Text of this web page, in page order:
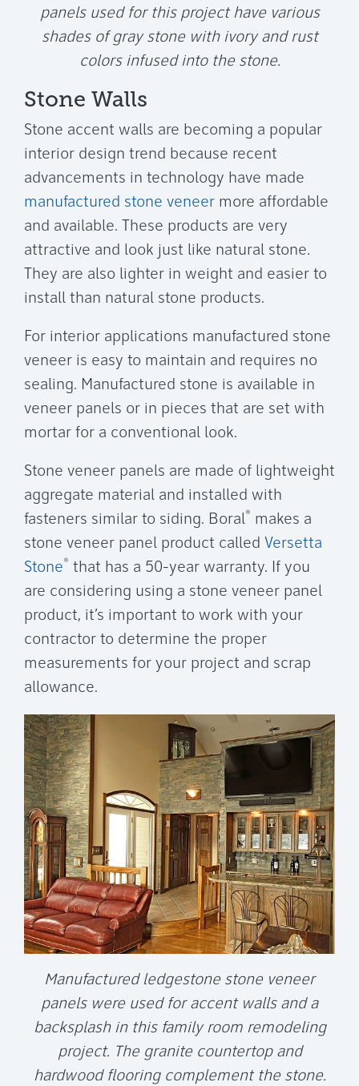
panels used for this project have various
shades of gray stone with ivory and rust
colors infused into the stone.
Stone Walls
Stone accent walls are becoming a popular
interior design trend because recent
advancements in technology have made
manufactured stone veneer more affordable
and available. These products are very
attractive and look just like natural stone.
They are also lighter in weight and easier to
install than natural stone products.
For interior applications manufactured stone
veneer is easy to maintain and requires no
sealing. Manufactured stone is available in
veneer panels or in pieces that are set with
mortar for a conventional look.
Stone veneer panels are made of lightweight
aggregate material and installed with
fasteners similar to siding. Boral® makes a
stone veneer panel product called Versetta
Stone® that has a 50-year warranty. If you
are considering using a stone veneer panel
product, it’s important to work with your
contractor to determine the proper
measurements for your project and scrap
allowance.
Manufactured ledgestone stone veneer
panels were used for accent walls and a
backsplash in this family room remodeling
project. The granite countertop and
hardwood flooring complement the stone.